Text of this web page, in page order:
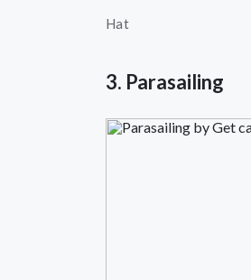
Hat
3. Parasailing